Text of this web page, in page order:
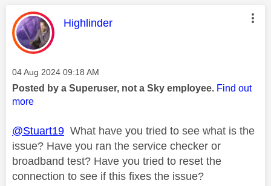
This message was authored by:
Highlinder
Message posted on
‎04 Aug 2024 09:18 AM
Posted by a Superuser, not a Sky employee. Find out
more
@Stuart19 What have you tried to see what is the
issue? Have you ran the service checker or
broadband test? Have you tried to reset the
connection to see if this fixes the issue?